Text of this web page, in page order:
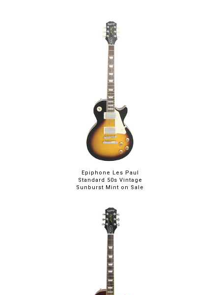
Epiphone Les Paul
Standard 50s Vintage
Sunburst Mint on Sale